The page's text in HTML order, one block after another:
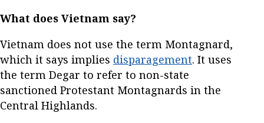
What does Vietnam say?
Vietnam does not use the term Montagnard,
which it says implies disparagement. It uses
the term Degar to refer to non-state
sanctioned Protestant Montagnards in the
Central Highlands.